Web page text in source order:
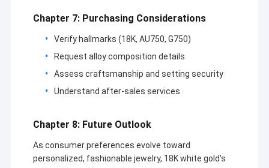
Chapter 7: Purchasing Considerations
Verify hallmarks (18K, AU750, G750)
Request alloy composition details
Assess craftsmanship and setting security
Understand after-sales services
Chapter 8: Future Outlook
As consumer preferences evolve toward
personalized, fashionable jewelry, 18K white gold's